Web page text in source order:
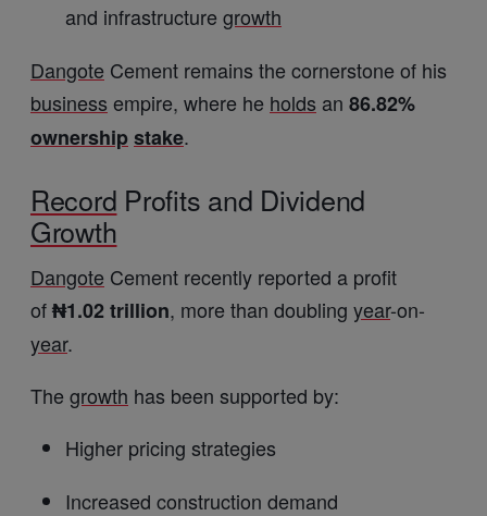
and infrastructure growth
Dangote Cement remains the cornerstone of his
business empire, where he holds an 86.82%
ownershipstake.
Record Profits and Dividend
Growth
Dangote Cement recently reported a profit
of₦1.02 trillion, more than doubling year-on-
year.
The growth has been supported by:
Higher pricing strategies
Increased construction demand